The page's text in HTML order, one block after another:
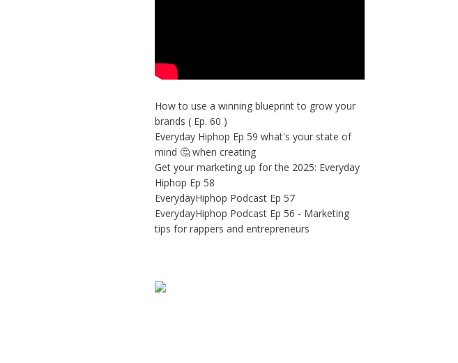
How to use a winning blueprint to grow your
brands ( Ep. 60 )
Everyday Hiphop Ep 59 what's your state of
mind 🤔 when creating
Get your marketing up for the 2025: Everyday
Hiphop Ep 58
EverydayHiphop Podcast Ep 57
EverydayHiphop Podcast Ep 56 - Marketing
tips for rappers and entrepreneurs